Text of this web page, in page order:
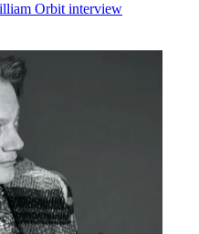
Orbit interview